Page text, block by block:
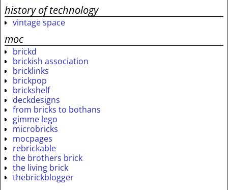
history of technology
vintage space
moc
brickd
brickish association
bricklinks
brickpop
brickshelf
deckdesigns
from bricks to bothans
gimme lego
microbricks
mocpages
rebrickable
the brothers brick
the living brick
thebrickblogger